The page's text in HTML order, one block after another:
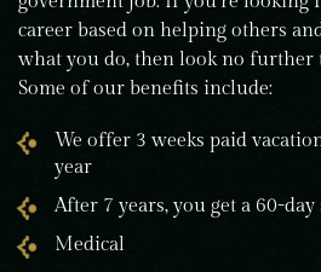
career based on helping others
what you do, then look no further
Some of our benefits include:
We offer 3 weeks paid
year
After 7 years, you get a 60-day
Medical